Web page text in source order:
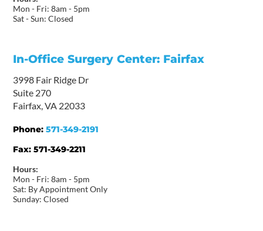
Mon - Fri: 8am - 5pm
Sat - Sun: Closed
In-Office Surgery Center: Fairfax
3998 Fair Ridge Dr
Suite 270
Fairfax, VA 22033
Phone:571-349-2191
Fax:571-349-2211
Hours:
Mon - Fri: 8am - 5pm
Sat: By Appointment Only
Sunday: Closed